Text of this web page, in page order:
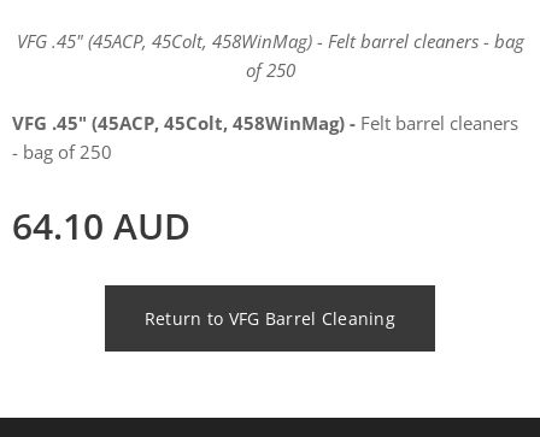
VFG .45" (45ACP, 45Colt, 458WinMag) - Felt barrel cleaners - bag
of 250
VFG .45" (45ACP, 45Colt, 458WinMag) - Felt barrel cleaners
- bag of 250
64.10 AUD
Return to VFG Barrel Cleaning